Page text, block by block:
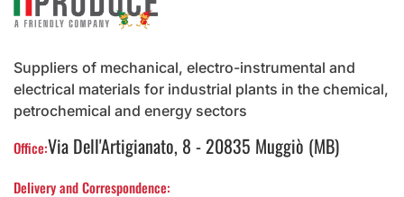
Suppliers of mechanical, electro-instrumental and
electrical materials for industrial plants in the chemical,
petrochemical and energy sectors
Office:Via Dell'Artigianato, 8 - 20835 Muggiò (MB)
Delivery and Correspondence: